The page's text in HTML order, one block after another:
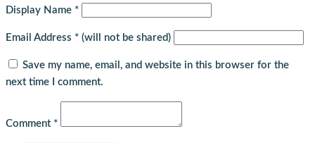
Display Name *
Email Address * (will not be shared)
Save my name, email, and website in this browser for the
next time I comment.
Comment *